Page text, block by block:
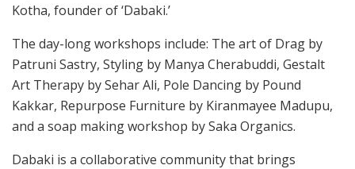
Kotha, founder of ‘Dabaki.’
The day-long workshops include: The art of Drag by
Patruni Sastry, Styling by Manya Cherabuddi, Gestalt
Art Therapy by Sehar Ali, Pole Dancing by Pound
Kakkar, Repurpose Furniture by Kiranmayee Madupu,
and a soap making workshop by Saka Organics.
Dabaki is a collaborative community that brings